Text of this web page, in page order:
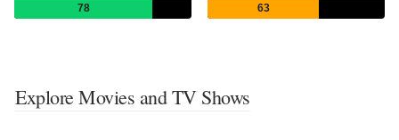
78 63
Explore Movies and TV Shows